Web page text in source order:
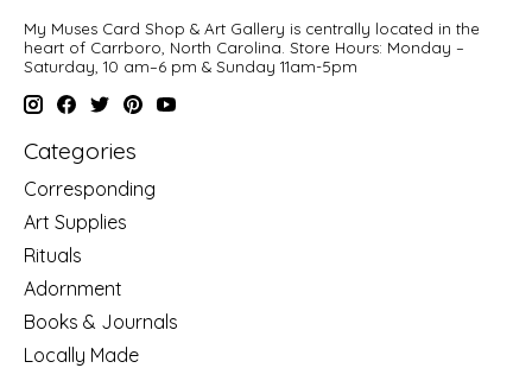
My Muses Card Shop & Art Gallery is centrally located in the
heart of Carrboro, North Carolina. Store Hours: Monday –
Saturday, 10 am–6 pm & Sunday 11am-5pm
Categories
Corresponding
Art Supplies
Rituals
Adornment
Books & Journals
Locally Made